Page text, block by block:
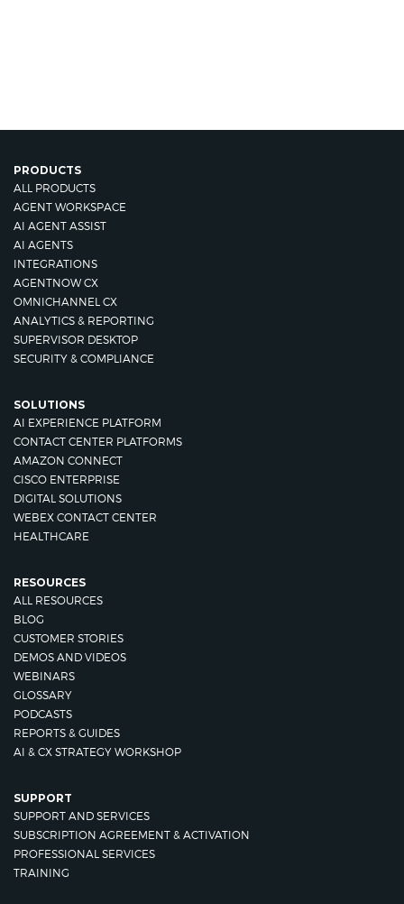
PRODUCTS
ALL PRODUCTS
AGENT WORKSPACE
AI AGENT ASSIST
AI AGENTS
INTEGRATIONS
AGENTNOW CX
OMNICHANNEL CX
ANALYTICS & REPORTING
SUPERVISOR DESKTOP
SECURITY & COMPLIANCE
SOLUTIONS
AI EXPERIENCE PLATFORM
CONTACT CENTER PLATFORMS
AMAZON CONNECT
CISCO ENTERPRISE
DIGITAL SOLUTIONS
WEBEX CONTACT CENTER
HEALTHCARE
RESOURCES
ALL RESOURCES
BLOG
CUSTOMER STORIES
DEMOS AND VIDEOS
WEBINARS
GLOSSARY
PODCASTS
REPORTS & GUIDES
AI & CX STRATEGY WORKSHOP
SUPPORT
SUPPORT AND SERVICES
SUBSCRIPTION AGREEMENT & ACTIVATION
PROFESSIONAL SERVICES
TRAINING